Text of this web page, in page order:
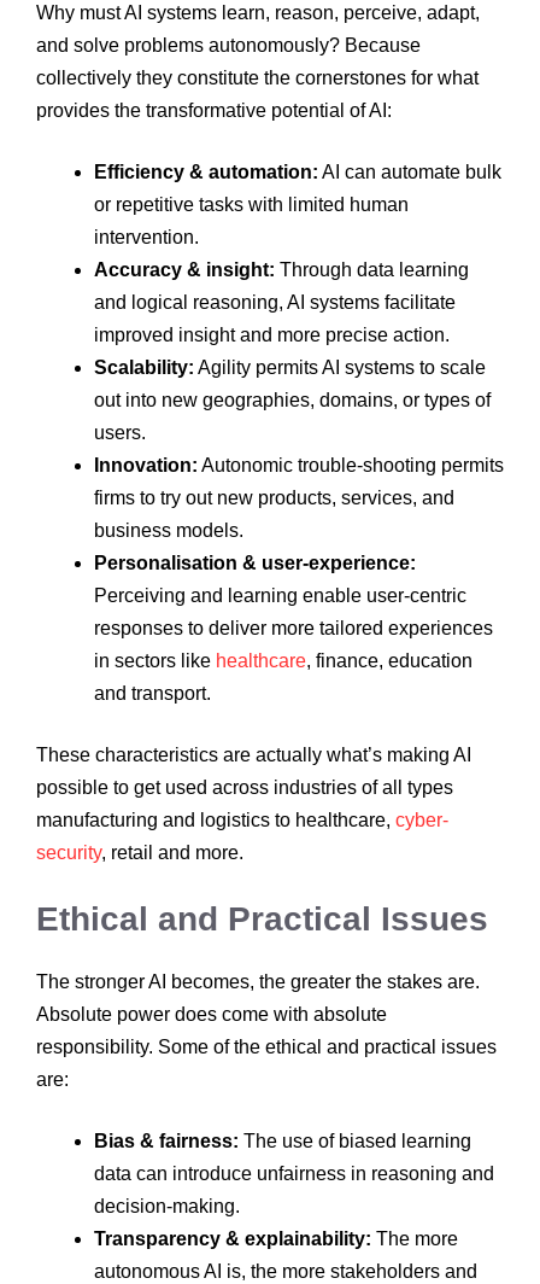
Why must AI systems learn, reason, perceive, adapt,
and solve problems autonomously? Because
collectively they constitute the cornerstones for what
provides the transformative potential of AI:
Efficiency & automation: AI can automate bulk
or repetitive tasks with limited human
intervention.
Accuracy & insight: Through data learning
and logical reasoning, AI systems facilitate
improved insight and more precise action.
Scalability: Agility permits AI systems to scale
out into new geographies, domains, or types of
users.
Innovation: Autonomic trouble-shooting permits
firms to try out new products, services, and
business models.
Personalisation & user-experience:
Perceiving and learning enable user-centric
responses to deliver more tailored experiences
in sectors like healthcare, finance, education
and transport.
These characteristics are actually what’s making AI
possible to get used across industries of all types
manufacturing and logistics to healthcare, cyber-
security, retail and more.
Ethical and Practical Issues
The stronger AI becomes, the greater the stakes are.
Absolute power does come with absolute
responsibility. Some of the ethical and practical issues
are:
Bias & fairness: The use of biased learning
data can introduce unfairness in reasoning and
decision-making.
Transparency & explainability: The more
autonomous AI is, the more stakeholders and